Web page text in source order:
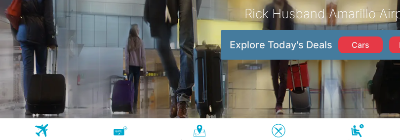
Rick Husband Amarillo
Explore Today's Deals Cars